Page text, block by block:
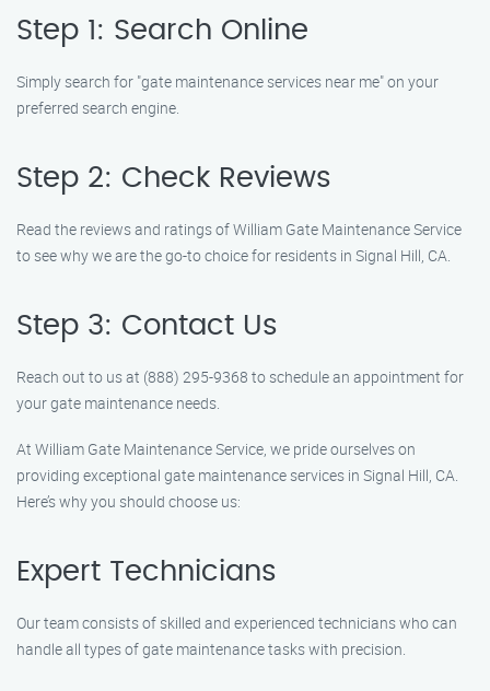
Step 1: Search Online
Simply search for "gate maintenance services near me" on your
preferred search engine.
Step 2: Check Reviews
Read the reviews and ratings of William Gate Maintenance Service
to see why we are the go-to choice for residents in Signal Hill, CA.
Step 3: Contact Us
Reach out to us at (888) 295-9368 to schedule an appointment for
your gate maintenance needs.
At William Gate Maintenance Service, we pride ourselves on
providing exceptional gate maintenance services in Signal Hill, CA.
Here’s why you should choose us:
Expert Technicians
Our team consists of skilled and experienced technicians who can
handle all types of gate maintenance tasks with precision.